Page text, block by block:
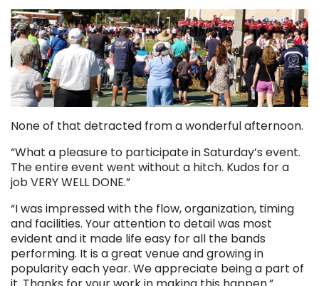
None of that detracted from a wonderful afternoon.
“What a pleasure to participate in Saturday’s event.
The entire event went without a hitch. Kudos for a
job VERY WELL DONE.”
“I was impressed with the flow, organization, timing
and facilities. Your attention to detail was most
evident and it made life easy for all the bands
performing. It is a great venue and growing in
popularity each year. We appreciate being a part of